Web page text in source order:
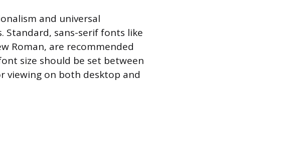
and universal
sans-serif fonts like
Roman, are recommended
size should be set between
viewing on both desktop and